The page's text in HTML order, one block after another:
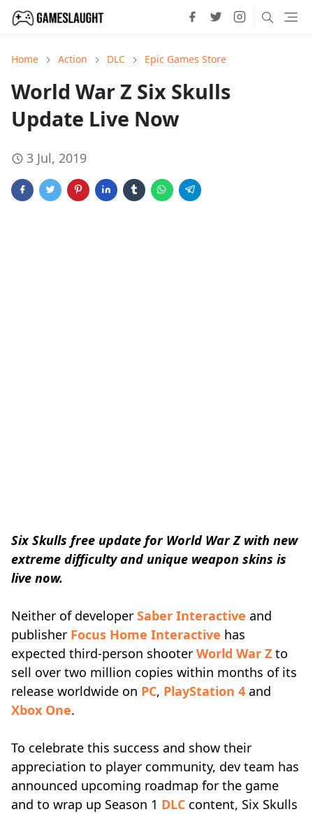
Home Action DLC Epic Games Store
World War Z Six Skulls
Update Live Now
3 Jul, 2019
Six Skulls free update for World War Z with new
extreme difficulty and unique weapon skins is
live now.
Neither of developer Saber Interactive and
publisher Focus Home Interactive has
expected third-person shooter World War Z to
sell over two million copies within months of its
release worldwide on PC, PlayStation 4 and
Xbox One.
To celebrate this success and show their
appreciation to player community, dev team has
announced upcoming roadmap for the game
and to wrap up Season 1 DLC content, Six Skulls